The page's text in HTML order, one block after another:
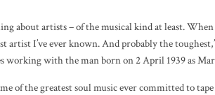
about artists – of the musical kind at least.
artist I’ve ever known. And probably the
working with the man born on 2 April 1939 as
of the greatest soul music ever committed to